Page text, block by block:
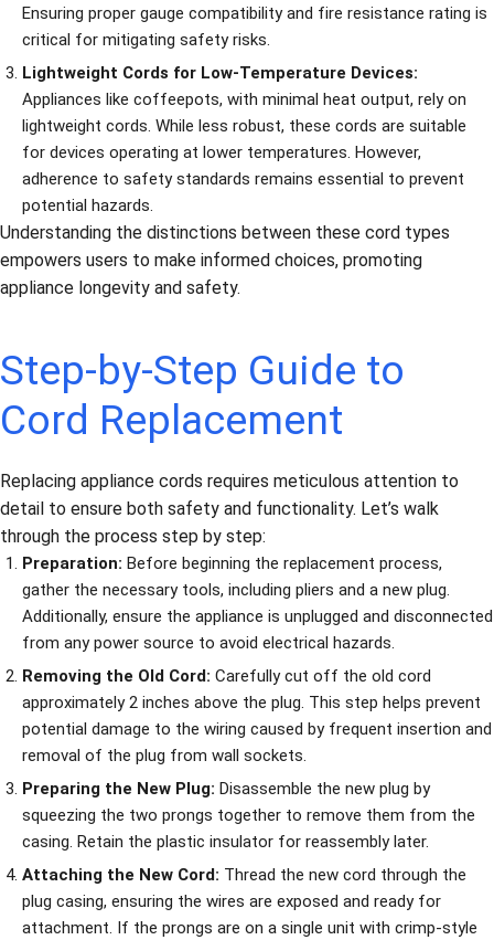
Ensuring proper gauge compatibility and fire resistance rating is
critical for mitigating safety risks.
Lightweight Cords for Low-Temperature Devices:
Appliances like coffeepots, with minimal heat output, rely on
lightweight cords. While less robust, these cords are suitable
for devices operating at lower temperatures. However,
adherence to safety standards remains essential to prevent
potential hazards.
Understanding the distinctions between these cord types
empowers users to make informed choices, promoting
appliance longevity and safety.
Step-by-Step Guide to
Cord Replacement
Replacing appliance cords requires meticulous attention to
detail to ensure both safety and functionality. Let’s walk
through the process step by step:
Preparation: Before beginning the replacement process,
gather the necessary tools, including pliers and a new plug.
Additionally, ensure the appliance is unplugged and disconnected
from any power source to avoid electrical hazards.
Removing the Old Cord: Carefully cut off the old cord
approximately 2 inches above the plug. This step helps prevent
potential damage to the wiring caused by frequent insertion and
removal of the plug from wall sockets.
Preparing the New Plug: Disassemble the new plug by
squeezing the two prongs together to remove them from the
casing. Retain the plastic insulator for reassembly later.
Attaching the New Cord: Thread the new cord through the
plug casing, ensuring the wires are exposed and ready for
attachment. If the prongs are on a single unit with crimp-style